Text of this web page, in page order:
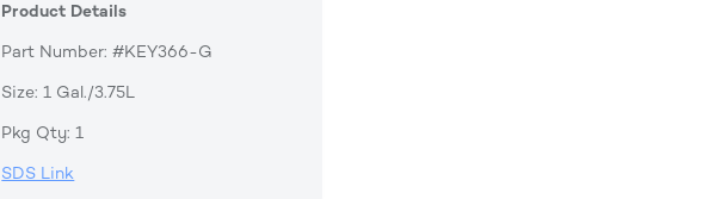
Product Details
Part Number: #KEY366-G
Size: 1 Gal./3.75L
Pkg Qty: 1
SDS Link